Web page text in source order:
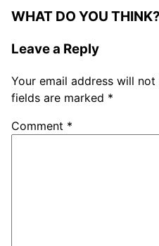
WHAT DO YOU THINK?
Leave a Reply
Your email address will not
fields are marked *
Comment *